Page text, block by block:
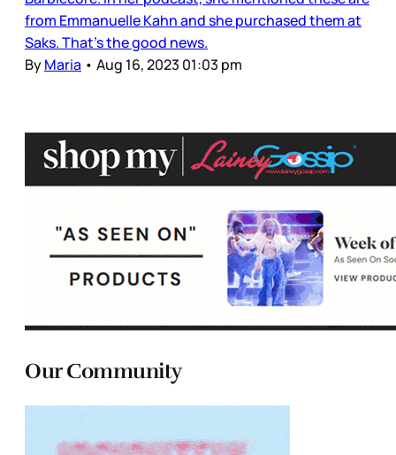
from Emmanuelle Kahn and she purchased them at
Saks. That’s the good news.
ByMaria • Aug 16, 2023 01:03 pm
Our Community